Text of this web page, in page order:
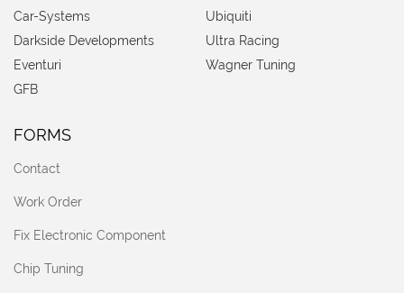
Car-Systems
Darkside Developments
Eventuri
GFB
Ubiquiti
Ultra Racing
Wagner Tuning
FORMS
Contact
Work Order
Fix Electronic Component
Chip Tuning